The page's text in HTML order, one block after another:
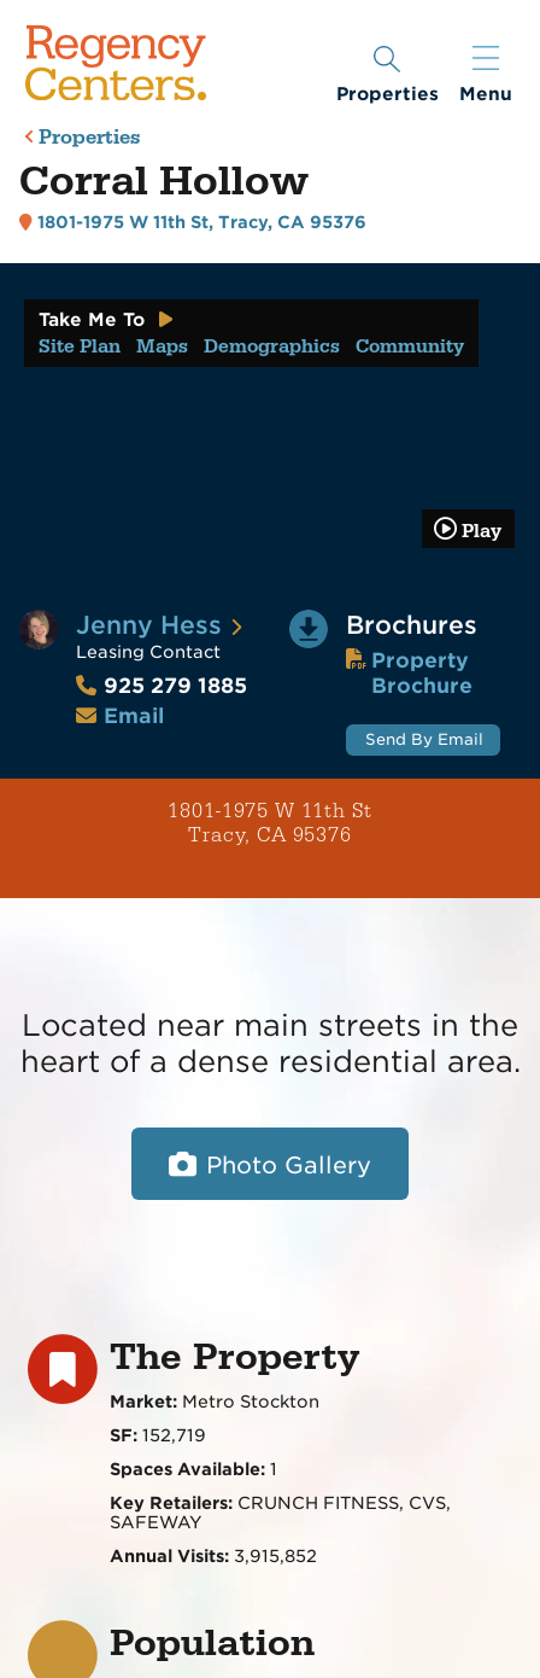
Properties Menu
Properties
Corral Hollow
1801-1975 W 11th St,Tracy, CA 95376
Take Me To
Site Plan Maps Demographics Community
Play
Jenny Hess
Leasing Contact
925 279 1885
Email
Brochures
Property
Brochure
Send By Email
1801-1975 W 11th St
Tracy, CA 95376
Located near main streets in the
heart of a dense residential area.
Photo Gallery
The Property
Market: Metro Stockton
SF:152,719
Spaces Available:1
Key Retailers:CRUNCH FITNESS, CVS,
SAFEWAY
Annual Visits:3,915,852
Population